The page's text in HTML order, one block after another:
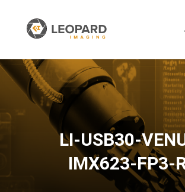
LI-USB30-
IMX623-FP3-